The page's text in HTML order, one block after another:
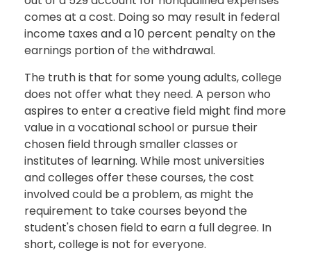
comes at a cost. Doing so may result in federal
income taxes and a 10 percent penalty on the
earnings portion of the withdrawal.
The truth is that for some young adults, college
does not offer what they need. A person who
aspires to enter a creative field might find more
value in a vocational school or pursue their
chosen field through smaller classes or
institutes of learning. While most universities
and colleges offer these courses, the cost
involved could be a problem, as might the
requirement to take courses beyond the
student's chosen field to earn a full degree. In
short, college is not for everyone.